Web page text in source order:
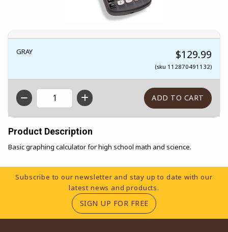
GRAY $129.99
(sku 112870491132)
QTY
Product Description
Basic graphing calculator for high school math and science.
Footer Information
Subscribe to our newsletter and stay up to date with our
latest news and products.
SIGN UP FOR FREE(OPENS IN A NEW